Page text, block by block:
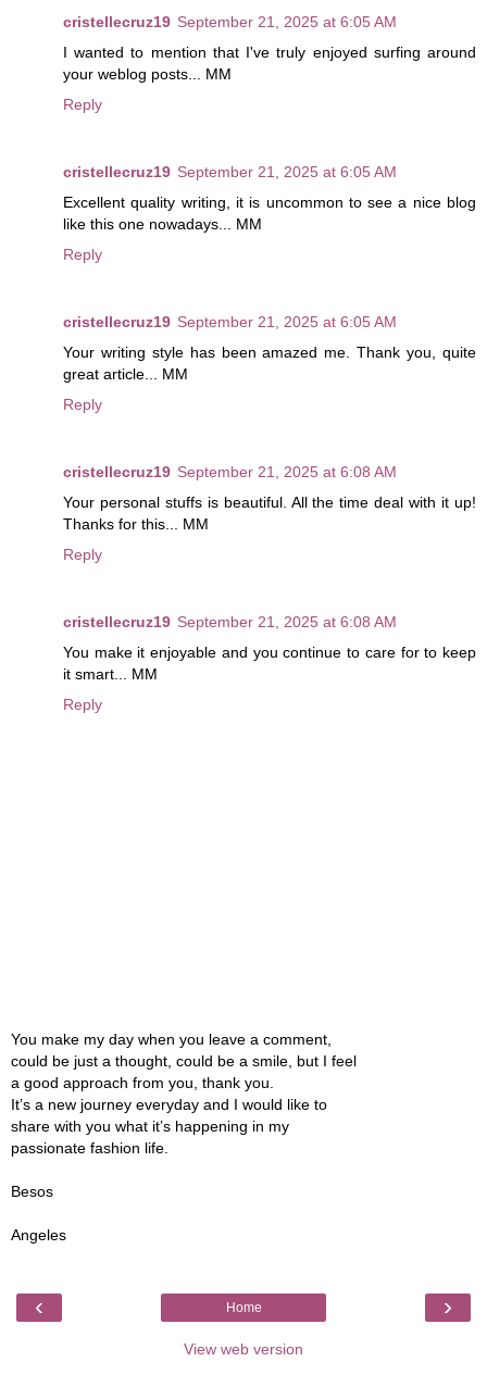
cristellecruz19 September 21, 2025 at 6:05 AM
I wanted to mention that I've truly enjoyed surfing around
your weblog posts... MM
Reply
cristellecruz19 September 21, 2025 at 6:05 AM
Excellent quality writing, it is uncommon to see a nice blog
like this one nowadays... MM
Reply
cristellecruz19 September 21, 2025 at 6:05 AM
Your writing style has been amazed me. Thank you, quite
great article... MM
Reply
cristellecruz19 September 21, 2025 at 6:08 AM
Your personal stuffs is beautiful. All the time deal with it up!
Thanks for this... MM
Reply
cristellecruz19 September 21, 2025 at 6:08 AM
You make it enjoyable and you continue to care for to keep
it smart... MM
Reply
You make my day when you leave a comment,
could be just a thought, could be a smile, but I feel
a good approach from you, thank you.
It’s a new journey everyday and I would like to
share with you what it’s happening in my
passionate fashion life.
Besos
Angeles
‹ ›
Home
View web version